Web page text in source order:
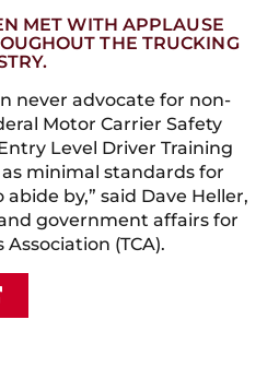
MET WITH APPLAUSE
THE TRUCKING
never advocate for non-
Motor Carrier Safety
Level Driver Training
minimal standards for
by,” said Dave Heller,
government affairs for
(TCA).